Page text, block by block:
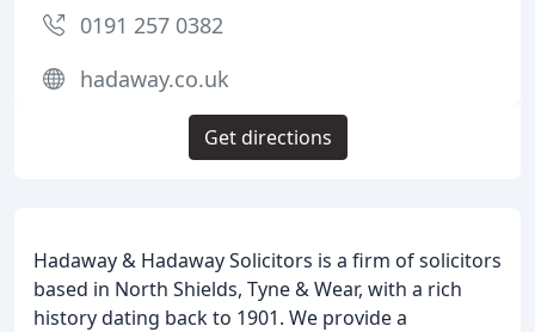
Hadaway & Hadaway Solicitors is a firm of solicitors
based in North Shields, Tyne & Wear, with a rich
history dating back to 1901. We provide a
0191 257 0382
hadaway.co.uk
Get directions